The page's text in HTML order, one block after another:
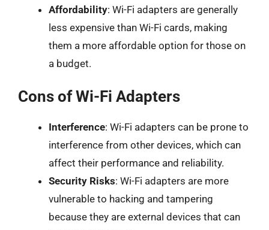
Affordability: Wi-Fi adapters are generally
less expensive than Wi-Fi cards, making
them a more affordable option for those on
a budget.
Cons of Wi-Fi Adapters
Interference: Wi-Fi adapters can be prone to
interference from other devices, which can
affect their performance and reliability.
Security Risks: Wi-Fi adapters are more
vulnerable to hacking and tampering
because they are external devices that can